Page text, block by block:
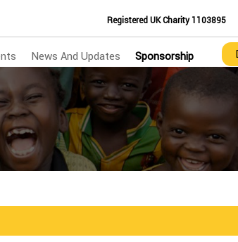
Registered UK Charity 1103895
News And Updates Sponsorship